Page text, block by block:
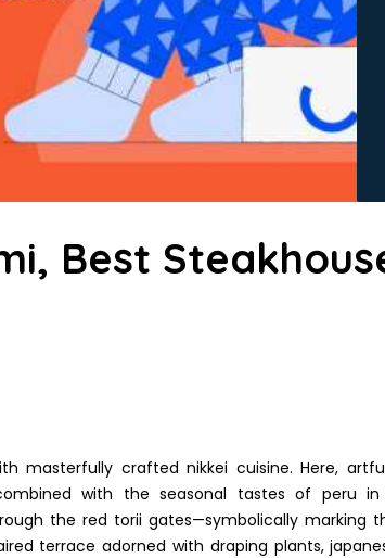
Best
masterfully crafted nikkei cuisine. Here,
with the seasonal tastes of peru
the red torii gates—symbolically marking
terrace adorned with draping plants,